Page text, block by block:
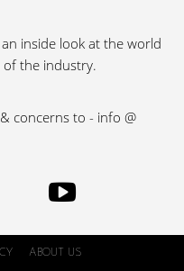
inside look at the world
the industry.
concerns to - info @
ABOUT US